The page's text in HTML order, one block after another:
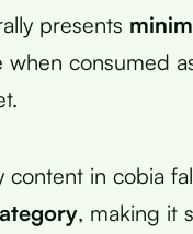
presents
when consumed
content in cobia
, making it